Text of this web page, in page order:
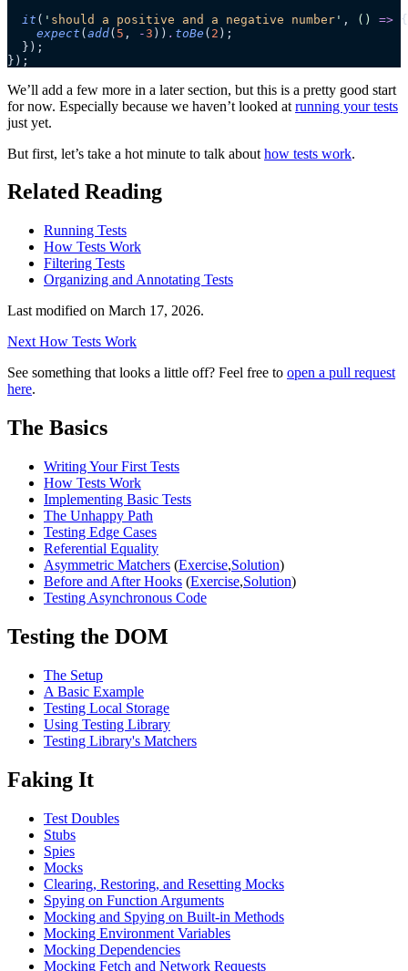
  it
( ' should a positive and a negative number ' , () => {
    expect
(add( 5 , -3 )) . toBe ( 2 );
  });
});
We’ll add a few more in a later section, but this is a pretty good start
for now. Especially because we haven’t looked at running your tests
just yet.
But first, let’s take a hot minute to talk about how tests work.
Related Reading
Running Tests
How Tests Work
Filtering Tests
Organizing and Annotating Tests
Last modified on March 17, 2026.
Next How Tests Work
See something that looks a little off? Feel free to open a pull request
here.
The Basics
Writing Your First Tests
How Tests Work
Implementing Basic Tests
The Unhappy Path
Testing Edge Cases
Referential Equality
Asymmetric Matchers (Exercise,Solution)
Before and After Hooks (Exercise,Solution)
Testing Asynchronous Code
Testing the DOM
The Setup
A Basic Example
Testing Local Storage
Using Testing Library
Testing Library's Matchers
Faking It
Test Doubles
Stubs
Spies
Mocks
Clearing, Restoring, and Resetting Mocks
Spying on Function Arguments
Mocking and Spying on Built-in Methods
Mocking Environment Variables
Mocking Dependencies
Mocking Fetch and Network Requests